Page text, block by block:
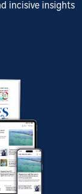
incisive insights